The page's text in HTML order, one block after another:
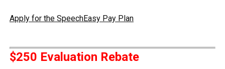
Apply for the SpeechEasy Pay Plan
$250 Evaluation Rebate